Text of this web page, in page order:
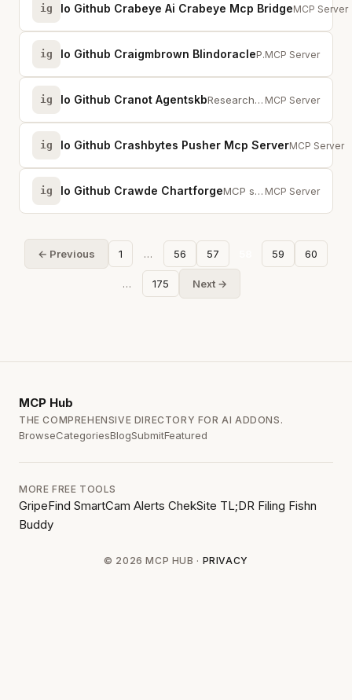
ig Io Github Crabeye Ai Crabeye Mcp BridgeOne MCP
MCP Server
ig Io Github Craigmbrown Blindoracle Privacy-preserving agent settlement for prediction markets via blind signatures.MCP Server
ig Io Github Cranot Agentskb Researched knowledge for AI agents. Canonical answers from official sources. MCP Server
ig Io Github Crashbytes Pusher Mcp ServerTrigger
MCP Server
ig Io Github Crawde Chartforge MCP server for ChartForge — generate stunning charts and diagrams from natura... MCP Server
← Previous 1 … 56 57 59 60
… 175 Next →
MCP Hub
THE COMPREHENSIVE DIRECTORY FOR AI ADDONS.
BrowseCategoriesBlogSubmitFeatured
MORE FREE TOOLS
GripeFind SmartCam Alerts ChekSite TL;DR Filing Fishn
Buddy
© 2026 MCP HUB · PRIVACY